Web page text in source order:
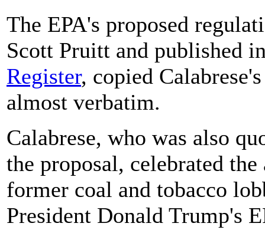
The EPA's proposed
Scott Pruitt and published
Register, copied
almost verbatim.
Calabrese, who was also
the proposal, celebrated
former coal and tobacco
President Donald Trump's